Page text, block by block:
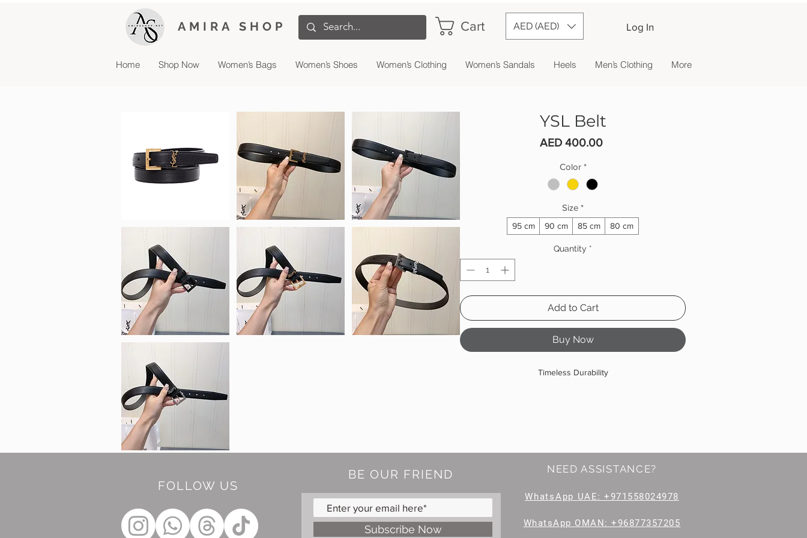
AMIRA SHOP Cart AED (AED) Log In
Home Shop Now Women’s Bags Women’s Shoes Women’s Clothing Women’s Sandals Heels Men’s Clothing More
YSL Belt
AED 400.00Price
Color *
Size *
95 cm 90 cm 85 cm 80 cm
Quantity *
Add to Cart
Buy Now
Timeless Durability
FOLLOW US
BE OUR FRIEND
Subscribe Now
NEED ASSISTANCE?
WhatsApp UAE: +971558024978
WhatsApp OMAN: +96877357205